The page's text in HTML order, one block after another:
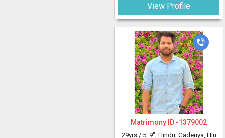
View Profile
Matrimony ID -1379002
29yrs / 5' 9", Hindu, Gaderiya, Hin